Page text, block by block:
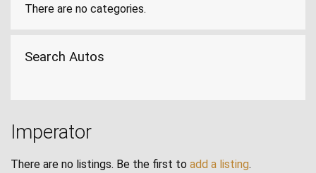
There are no categories.
Search Autos
Imperator
There are no listings. Be the first to add a listing.